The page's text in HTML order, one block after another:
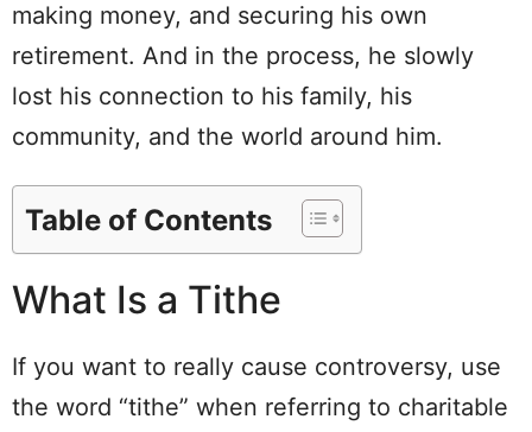
making money, and securing his own
retirement. And in the process, he slowly
lost his connection to his family, his
community, and the world around him.
Table of Contents
What Is a Tithe
If you want to really cause controversy, use
the word “tithe” when referring to charitable